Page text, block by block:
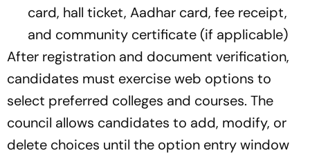
card, hall ticket, Aadhar card, fee receipt,
and community certificate (if applicable)
After registration and document verification,
candidates must exercise web options to
select preferred colleges and courses. The
council allows candidates to add, modify, or
delete choices until the option entry window